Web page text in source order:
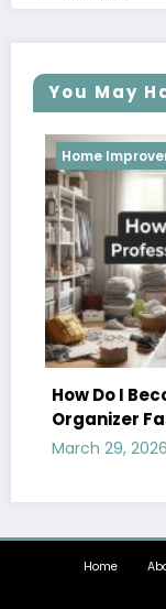
You May
Reviews
Professional
Hundley